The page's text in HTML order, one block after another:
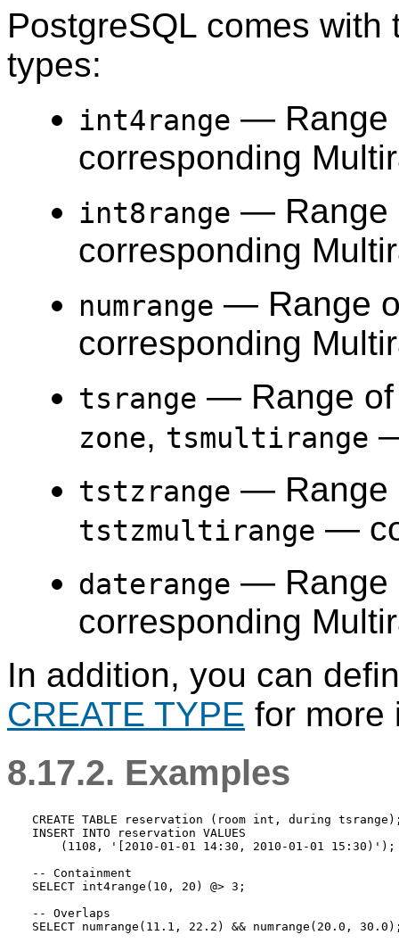
PostgreSQL comes
types:
int4range —
corresponding
int8range —
corresponding
numrange — Range
corresponding
tsrange — Range
zone, tsmultirange
tstzrange —
tstzmultirange —
daterange —
corresponding
In addition, you can
CREATE TYPE for more
8.17.2. Examples
CREATE TABLE reservation (room int, during
INSERT INTO reservation VALUES
    (1108, '[2010-01-01 14:30, 2010-01-01 15:30)');
-- Containment
SELECT int4range(10, 20) @> 3;
-- Overlaps
SELECT numrange(11.1, 22.2) && numrange(20.0,